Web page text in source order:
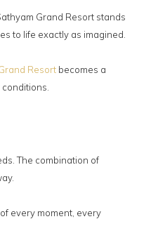
Grand Resort stands
to life exactly as imagined.
Resort becomes a
The combination of
every moment, every